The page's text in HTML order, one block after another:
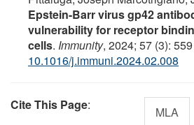
Epstein-Barr virus gp42
vulnerability for receptor
cells. Immunity, 2024; 57 (3):
10.1016/j.immuni.2024.02.008
Cite This Page: MLA